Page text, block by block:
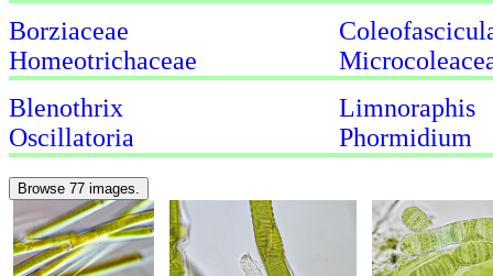
Borziaceae
Homeotrichaceae
Blenothrix
Limnoraphis
Oscillatoria
Phormidium
Browse 77 images.